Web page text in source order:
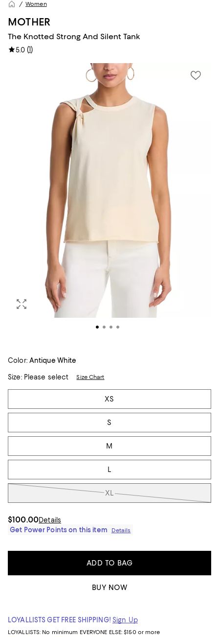
Women
MOTHER
The Knotted Strong And Silent Tank
5.0 (1)
Color: Antique White
Size:Please select Size Chart
Tiles
XS
S
M
L
XL
$100.00Details
Get Power Points on this item
Details
ADD TO BAG
BUY NOW
LOYALLISTS GET FREE SHIPPING! Sign Up
LOYALLISTS: No minimum EVERYONE ELSE: $150 or more